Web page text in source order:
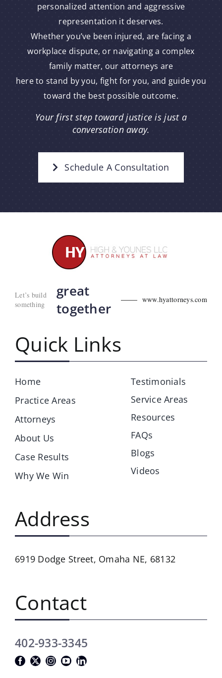
personalized attention and aggressive
representation it deserves.
Whether you’ve been injured, are facing a
workplace dispute, or navigating a complex
family matter, our attorneys are
here to stand by you, fight for you, and guide you
toward the best possible outcome.
Your first step toward justice is just a
conversation away.
Schedule A Consultation
Let’s build
something
great
together
www.hyattorneys.com
Quick Links
Home
Practice Areas
Attorneys
About Us
Case Results
Why We Win
Testimonials
Service Areas
Resources
FAQs
Blogs
Videos
Address
6919 Dodge Street, Omaha NE, 68132
Contact
402-933-3345